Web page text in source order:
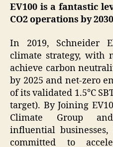
EV100 is a fantastic
CO2 operations by 2030
In 2019, Schneider
climate strategy, with
achieve carbon
by 2025 and net-zero
of its validated 1.5°C
target). By Joining
Climate Group
influential
committed to